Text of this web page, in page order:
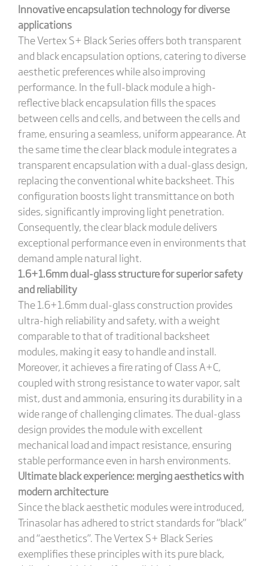
Innovative encapsulation technologyfor diverse
applications
The Vertex S+ Black Series offers both transparent
and black encapsulation options, catering to diverse
aesthetic preferences while also improving
performance. In the full-black module a high-
reflective black encapsulation fills the spaces
between cells and cells, and between the cells and
frame, ensuring a seamless, uniform appearance. At
the same time the clear black module integrates a
transparent encapsulation with a dual-glass design,
replacing the conventional white backsheet. This
configuration boosts light transmittance on both
sides, significantly improving light penetration.
Consequently, the clear black module delivers
exceptional performance even in environments that
demand ample natural light.
1.6+1.6mm dual-glass structure for superior safety
and reliability
The 1.6+1.6mm dual-glass construction provides
ultra-high reliability and safety, with a weight
comparable to that of traditional backsheet
modules, making it easy to handle and install.
Moreover, it achieves a fire rating of Class A+C,
coupled with strong resistance to water vapor, salt
mist, dust and ammonia, ensuring its durability in a
wide range of challenging climates. The dual-glass
design provides the module with excellent
mechanical load and impact resistance, ensuring
stable performance even in harsh environments.
Ultimate black experience: merging aesthetics with
modern architecture
Since the black aesthetic modules were introduced,
Trinasolar has adhered to strict standards for “black”
and “aesthetics”. The Vertex S+ Black Series
exemplifies these principles with its pure black,